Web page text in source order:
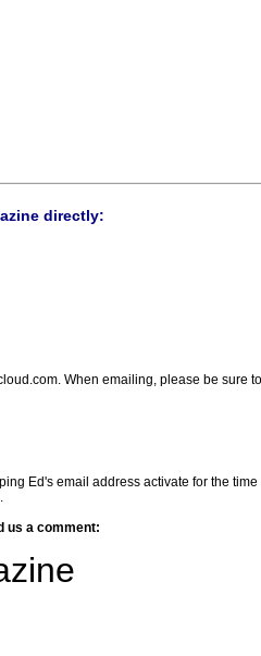
directly:
When emailing, please be sure
Ed's email address activate for the time
us a comment: